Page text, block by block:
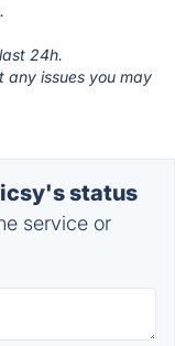
.
24h.
any issues you may
status
service or